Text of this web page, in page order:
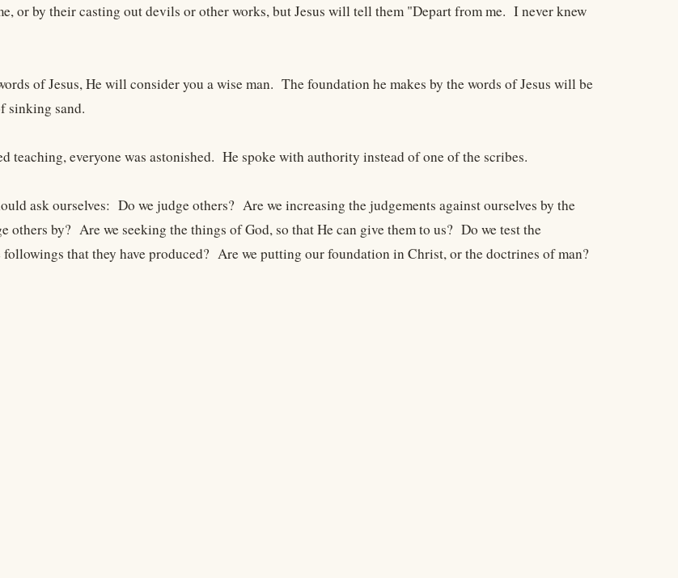
or by their casting out devils or other works, but Jesus will tell them "Depart from me. I never knew
of Jesus, He will consider you a wise man. The foundation he makes by the words of Jesus will be
sinking sand.
teaching, everyone was astonished. He spoke with authority instead of one of the scribes.
ask ourselves: Do we judge others? Are we increasing the judgements against ourselves by the
others by? Are we seeking the things of God, so that He can give them to us? Do we test the
followings that they have produced? Are we putting our foundation in Christ, or the doctrines of man?